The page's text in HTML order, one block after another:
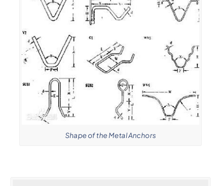
Shape of the Metal Anchors